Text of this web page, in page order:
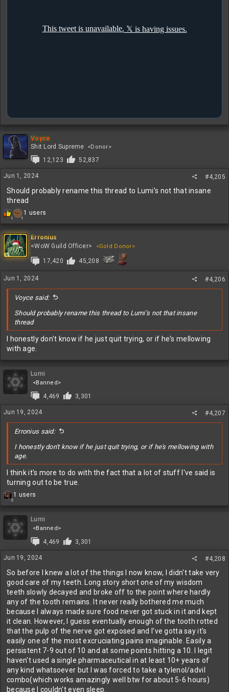
Voyce
Shit Lord Supreme
<Donor>
12,123 52,837
Jun 1, 2024 #4,205
Should probably rename this thread to Lumi’s not that insane
thread
1 1
R
a
c
t
i
o
n
s
1 users
Erronius
<WoW Guild Officer>
<Gold Donor>
17,420 45,208
Jun 1, 2024 #4,206
Voyce said:
Should probably rename this thread to Lumi’s not that insane
thread
I honestly don't know if he just quit trying, or if he's mellowing
with age.
Lumi
<Banned>
4,469 3,301
Jun 19, 2024 #4,207
Erronius said:
I honestly don't know if he just quit trying, or if he's mellowing with
age.
I think it's more to do with the fact that a lot of stuff I've said is
turning out to be true.
2
R
e
c
t
i
n
s
1 users
Lumi
<Banned>
4,469 3,301
Jun 19, 2024 #4,208
So before I knew a lot of the things I now know, I didn't take very
good care of my teeth. Long story short one of my wisdom
teeth slowly decayed and broke off to the point where hardly
any of the tooth remains. It never really bothered me much
because I always made sure food never got stuck in it and kept
it clean. However, I guess eventually enough of the tooth rotted
that the pulp of the nerve got exposed and I've gotta say it's
easily one of the most excruciating pains imaginable. Easily a
persistent 7-9 out of 10 and at some points hitting a 10. I legit
haven't used a single pharmaceutical in at least 10+ years of
any kind whatsoever but I was forced to take a tylenol/advil
combo(which works amazingly well btw for about 5-6 hours)
because I couldn't even sleep.